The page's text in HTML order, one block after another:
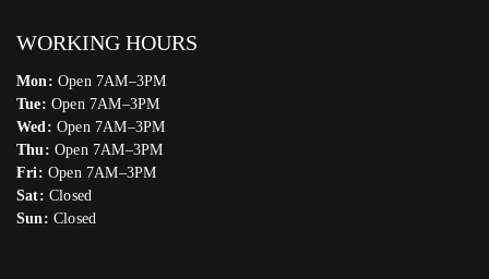
WORKING HOURS
Mon: Open 7AM–3PM
Tue: Open 7AM–3PM
Wed: Open 7AM–3PM
Thu: Open 7AM–3PM
Fri: Open 7AM–3PM
Sat: Closed
Sun: Closed